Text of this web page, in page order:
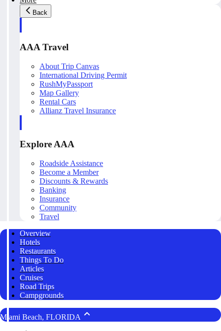
Back
AAA Travel
About Trip Canvas
International Driving Permit
RushMyPassport
Map Gallery
Rental Cars
Allianz Travel Insurance
Explore AAA
Roadside Assistance
Become a Member
Discounts & Rewards
Banking
Insurance
Community
Travel
Overview
Hotels
Restaurants
Things To Do
Articles
Cruises
Road Trips
Campgrounds
Miami Beach, FLORIDA